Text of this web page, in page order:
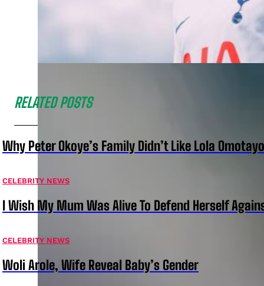
RELATED POSTS
Why Peter Okoye’s Family Didn’t Like Lola
CELEBRITY NEWS
I Wish My Mum Was Alive To Defend Herself
CELEBRITY NEWS
Woli Arole, Wife Reveal Baby’s Gender